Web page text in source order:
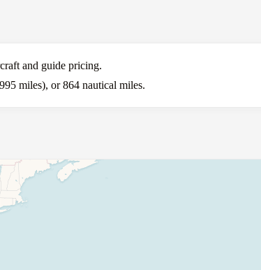
and guide pricing.
miles), or 864 nautical miles.